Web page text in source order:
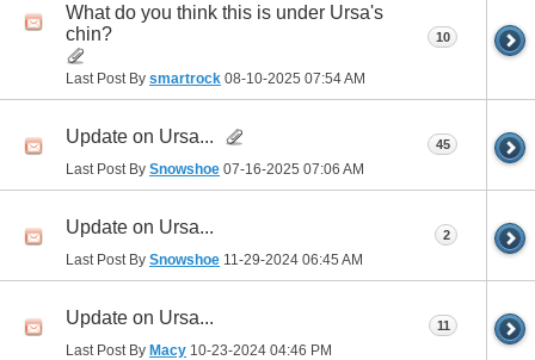
What do you think this is under Ursa's
chin?
Last Post By smartrock 08-10-2025 07:54 AM
10
Update on Ursa...
Last Post By Snowshoe 07-16-2025 07:06 AM
45
Update on Ursa...
Last Post By Snowshoe 11-29-2024 06:45 AM
2
Update on Ursa...
Last Post By Macy 10-23-2024 04:46 PM
11